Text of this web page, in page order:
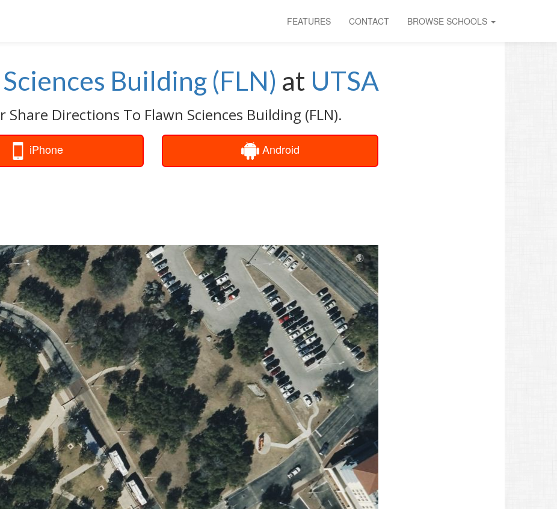
FEATURES CONTACT BROWSE SCHOOLS
Building (FLN) at UTSA
Share Directions To Flawn Sciences Building (FLN).
iPhone Android